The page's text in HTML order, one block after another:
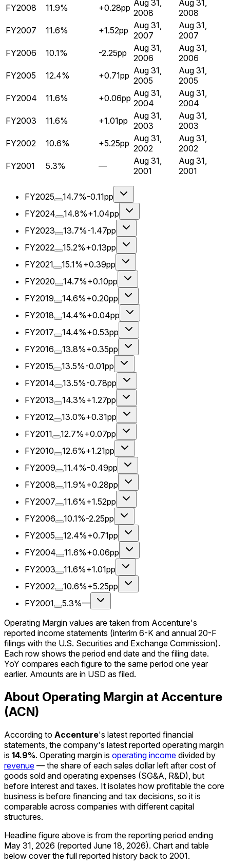
FY2008 11.9% +0.28pp Aug 31,
2008
Aug 31,
2008
FY2007
11.6% +1.52pp Aug 31,
2007
Aug 31,
2007
FY2006
10.1% -2.25pp
Aug 31,
2006
Aug 31,
2006
FY2005
12.4% +0.71pp Aug 31,
2005
Aug 31,
2005
FY2004
11.6% +0.06pp Aug 31,
2004
Aug 31,
2004
FY2003
11.6% +1.01pp
Aug 31,
2003
Aug 31,
2003
FY2002
10.6% +5.25pp Aug 31,
2002
Aug 31,
2002
FY2001
5.3% —
Aug 31,
2001
Aug 31,
2001
FY2025 14.7%-0.11pp
FY2024
14.8%+1.04pp
FY2023
13.7%-1.47pp
FY2022
15.2%+0.13pp
FY2021
15.1%+0.39pp
FY2020
14.7%+0.10pp
FY2019
14.6%+0.20pp
FY2018
14.4%+0.04pp
FY2017
14.4%+0.53pp
FY2016
13.8%+0.35pp
FY2015
13.5%-0.01pp
FY2014
13.5%-0.78pp
FY2013
14.3%+1.27pp
FY2012
13.0%+0.31pp
FY2011
12.7%+0.07pp
FY2010
12.6%+1.21pp
FY2009
11.4%-0.49pp
FY2008
11.9%+0.28pp
FY2007
11.6%+1.52pp
FY2006
10.1%-2.25pp
FY2005
12.4%+0.71pp
FY2004
11.6%+0.06pp
FY2003
11.6%+1.01pp
FY2002
10.6%+5.25pp
FY2001
5.3%—
Operating Margin values are taken from Accenture's
reported income statements (interim 6-K and annual 20-F
filings with the U.S. Securities and Exchange Commission).
Each row shows the period end date and the filing date.
YoY compares each figure to the same period one year
earlier. Amounts are in USD as filed.
About Operating Margin at Accenture
(ACN)
According to Accenture's latest reported financial
statements, the company's latest reported operating margin
is 14.9%. Operating margin is operating income divided by
revenue — the share of each sales dollar left after cost of
goods sold and operating expenses (SG&A, R&D), but
before interest and taxes. It isolates how profitable the core
business is before financing and tax decisions, so it is
comparable across companies with different capital
structures.
Headline figure above is from the reporting period ending
May 31, 2026 (reported June 18, 2026). Chart and table
below cover the full reported history back to 2001.